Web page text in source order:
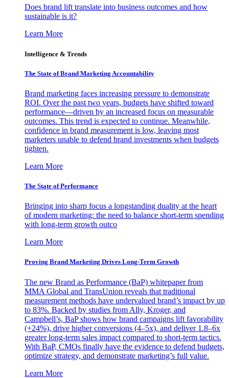
Does brand lift translate into business outcomes and how
sustainable is it?
Learn More
Intelligence & Trends
The State of Brand Marketing Accountability
Brand marketing faces increasing pressure to demonstrate
ROI. Over the past two years, budgets have shifted toward
performance—driven by an increased focus on measurable
outcomes. This trend is expected to continue. Meanwhile,
confidence in brand measurement is low, leaving most
marketers unable to defend brand investments when budgets
tighten.
Learn More
The State of Performance
Bringing into sharp focus a longstanding duality at the heart
of modern marketing: the need to balance short-term spending
with long-term growth outco
Learn More
Proving Brand Marketing Drives Long-Term Growth
The new Brand as Performance (BaP) whitepaper from
MMA Global and TransUnion reveals that traditional
measurement methods have undervalued brand’s impact by up
to 83%. Backed by studies from Ally, Kroger, and
Campbell’s, BaP shows how brand campaigns lift favorability
(+24%), drive higher conversions (4–5x), and deliver 1.8–6x
greater long-term sales impact compared to short-term tactics.
With BaP, CMOs finally have the evidence to defend budgets,
optimize strategy, and demonstrate marketing’s full value.
Learn More